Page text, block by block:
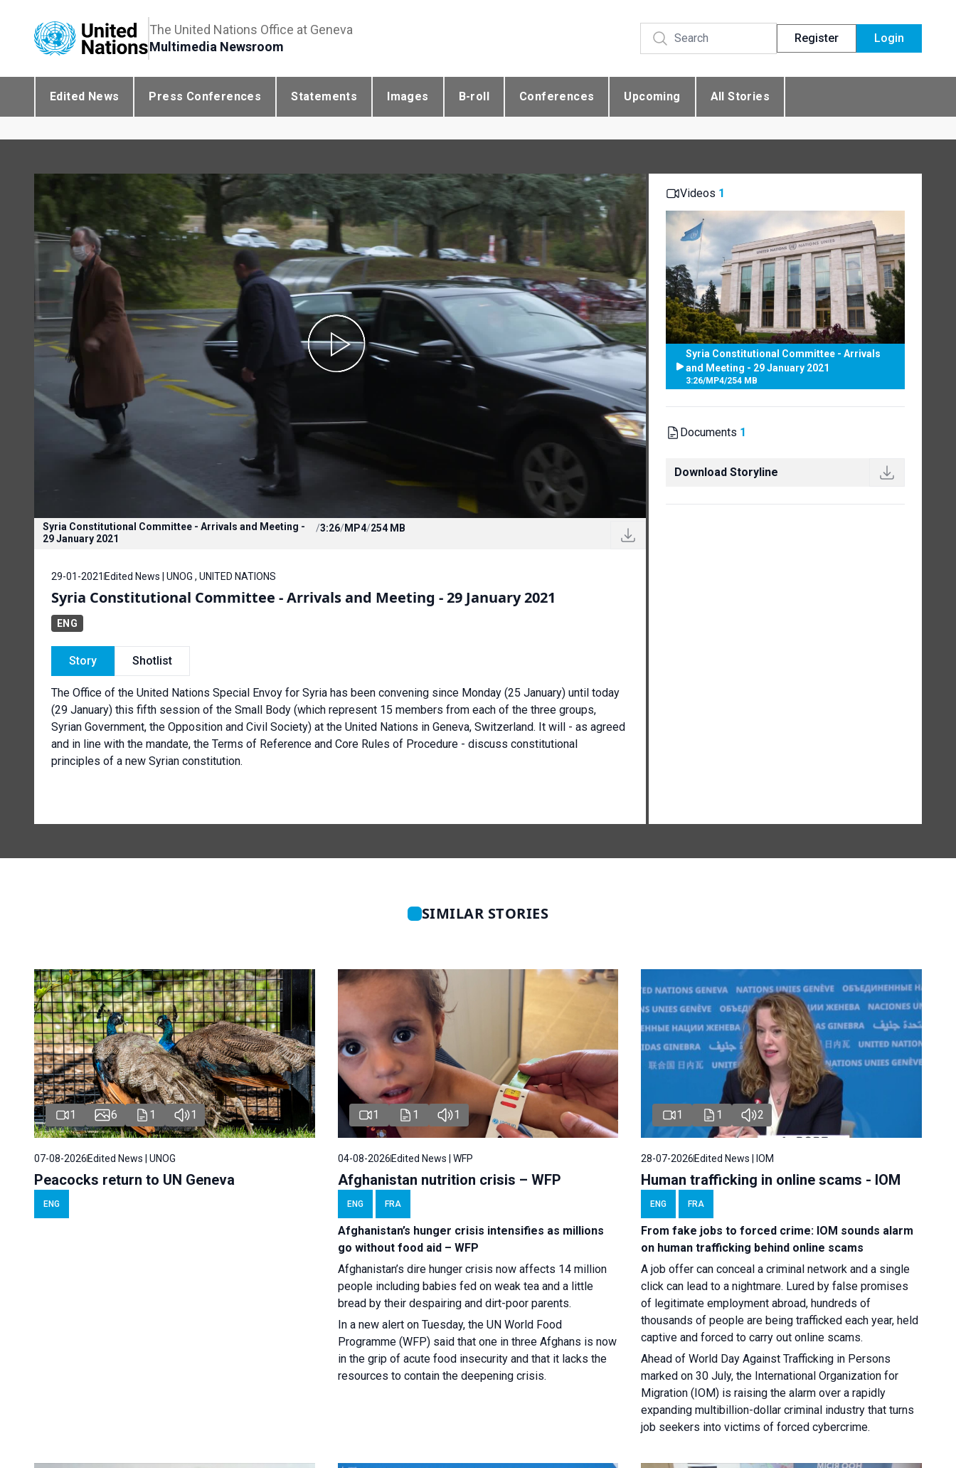
The United Nations Office at Geneva
Multimedia Newsroom
Register Login
Edited News Press Conferences Statements Images B-roll Conferences Upcoming All Stories
Syria Constitutional Committee - Arrivals and Meeting -
29 January 2021
/3:26/MP4/254 MB
29-01-2021 Edited News | UNOG , UNITED NATIONS
Syria Constitutional Committee - Arrivals and Meeting - 29 January 2021
ENG
Story Shotlist
The Office of the United Nations Special Envoy for Syria has been convening since Monday (25 January) until today
(29 January) this fifth session of the Small Body (which represent 15 members from each of the three groups,
Syrian Government, the Opposition and Civil Society) at the United Nations in Geneva, Switzerland. It will - as agreed
and in line with the mandate, the Terms of Reference and Core Rules of Procedure - discuss constitutional
principles of a new Syrian constitution.
Videos 1
Syria Constitutional Committee - Arrivals
and Meeting - 29 January 2021
3:26/MP4/254 MB
Documents 1
Download Storyline
SIMILAR STORIES
1 6 1 1
07-08-2026Edited News | UNOG
Peacocks return to UN Geneva
ENG
1 1 1
04-08-2026Edited News | WFP
Afghanistan nutrition crisis – WFP
ENG FRA
Afghanistan’s hunger crisis intensifies as millions
go without food aid – WFP
Afghanistan’s dire hunger crisis now affects 14 million
people including babies fed on weak tea and a little
bread by their despairing and dirt-poor parents.
In a new alert on Tuesday, the UN World Food
Programme (WFP) said that one in three Afghans is now
in the grip of acute food insecurity and that it lacks the
resources to contain the deepening crisis.
1 1 2
28-07-2026Edited News | IOM
Human trafficking in online scams - IOM
ENG FRA
From fake jobs to forced crime: IOM sounds alarm
on human trafficking behind online scams
A job offer can conceal a criminal network and a single
click can lead to a nightmare. Lured by false promises
of legitimate employment abroad, hundreds of
thousands of people are being trafficked each year, held
captive and forced to carry out online scams.
Ahead of World Day Against Trafficking in Persons
marked on 30 July, the International Organization for
Migration (IOM) is raising the alarm over a rapidly
expanding multibillion-dollar criminal industry that turns
job seekers into victims of forced cybercrime.